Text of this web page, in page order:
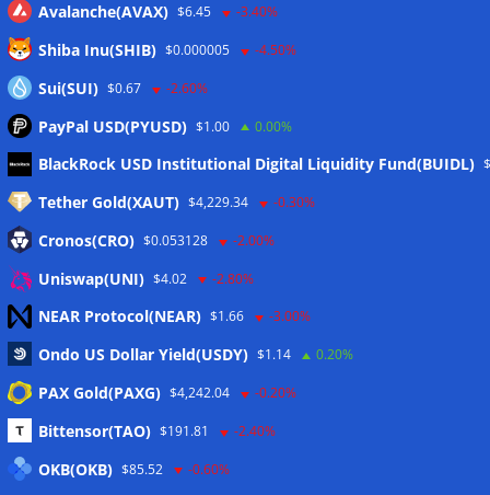
Meta
Anmelden
Eintrags-Feed
Kommentar-Feed
WordPress.org
Twitter
Avalanche(AVAX) $6.45 -3.40%
Shiba Inu(SHIB) $0.000005 -4.50%
Sui(SUI) $0.67 -2.60%
PayPal USD(PYUSD) $1.00 0.00%
BlackRock USD Institutional Digital Liquidity Fund(BUIDL)
Tether Gold(XAUT) $4,229.34 -0.30%
Cronos(CRO) $0.053128 -2.00%
Uniswap(UNI) $4.02 -2.80%
NEAR Protocol(NEAR) $1.66 -3.00%
Ondo US Dollar Yield(USDY) $1.14 0.20%
PAX Gold(PAXG) $4,242.04 -0.20%
Bittensor(TAO) $191.81 -2.40%
OKB(OKB) $85.52 -0.60%